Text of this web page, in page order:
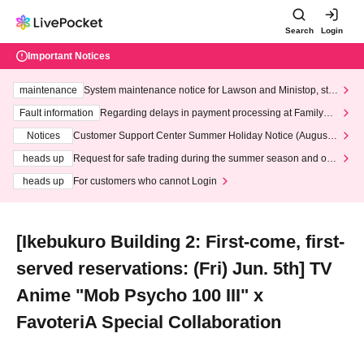
Search Login
Important Notices
maintenance
System maintenance notice for Lawson and Ministop, star
ting at 3:00 AM on Wednesday (Wed)
Fault information
Regarding delays in payment processing at FamilyMa
Notices
Customer Support Center Summer Holiday Notice (August 1
heads up
Request for safe trading during the summer season and our
heads up
For customers who cannot Login
[Ikebukuro Building 2: First-come, first-
served reservations: (Fri) Jun. 5th] TV
Anime "Mob Psycho 100 III" x
FavoteriA Special Collaboration